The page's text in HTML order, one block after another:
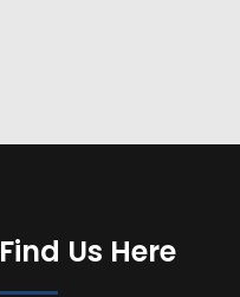
Find Us Here